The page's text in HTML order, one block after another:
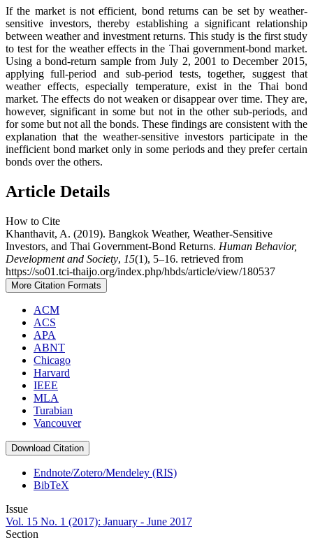
If the market is not efficient, bond returns can be set by weather-
sensitive investors, thereby establishing a significant relationship
between weather and investment returns. This study is the first study
to test for the weather effects in the Thai government-bond market.
Using a bond-return sample from July 2, 2001 to December 2015,
applying full-period and sub-period tests, together, suggest that
weather effects, especially temperature, exist in the Thai bond
market. The effects do not weaken or disappear over time. They are,
however, significant in some but not in the other sub-periods, and
for some but not all the bonds. These findings are consistent with the
explanation that the weather-sensitive investors participate in the
inefficient bond market only in some periods and they prefer certain
bonds over the others.
Article Details
How to Cite
Khanthavit, A. (2019). Bangkok Weather, Weather-Sensitive
Investors, and Thai Government-Bond Returns. Human Behavior,
Development and Society, 15(1), 5–16. retrieved from
https://so01.tci-thaijo.org/index.php/hbds/article/view/180537
More Citation Formats
ACM
ACS
APA
ABNT
Chicago
Harvard
IEEE
MLA
Turabian
Vancouver
Download Citation
Endnote/Zotero/Mendeley (RIS)
BibTeX
Issue
Vol. 15 No. 1 (2017): January - June 2017
Section